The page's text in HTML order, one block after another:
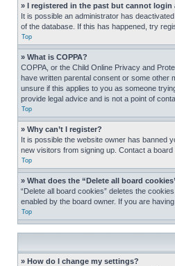
» I registered in the past but cannot login
It is possible an administrator has
of the database. If this has happened, try
Top
» What is COPPA?
COPPA, or the Child Online Privacy and
have written parental consent or some other
unsure if this applies to you as someone
provide legal advice and is not a point of
Top
» Why can’t I register?
It is possible the website owner has banned
new visitors from signing up. Contact a
Top
» What does the “Delete all board
“Delete all board cookies” deletes the
enabled by the board owner. If you are
Top
» How do I change my settings?